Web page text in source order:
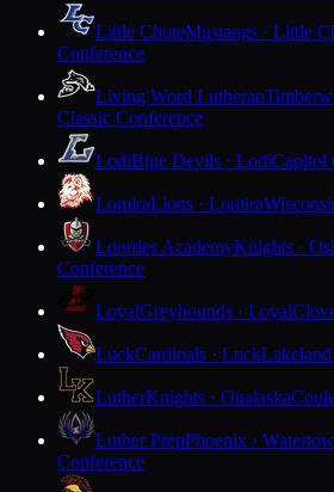
Little ChuteMustangs · Little
Conference
Living Word Lutheran
Classic Conference
LodiBlue Devils · LodiCapitol
LomiraLions · Lomira
Lourdes AcademyKnights ·
Conference
LoyalGreyhounds · Loyal
LuckCardinals · Luck
LutherKnights · Onalaska
Luther PrepPhoenix ·
Conference